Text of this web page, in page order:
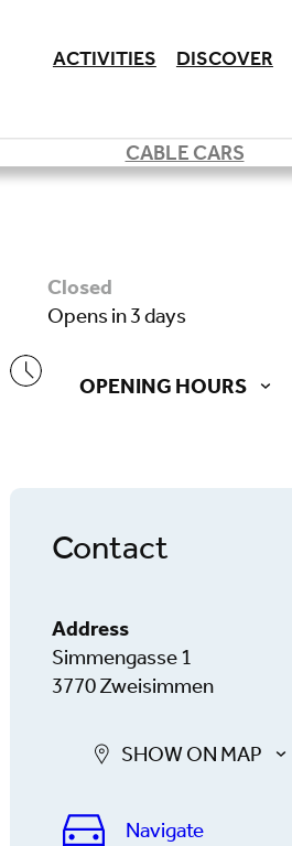
ACTIVITIES DISCOVER
CABLE CARS
closed
opens in 3 days
OPENING HOURS
Contact
Address
Simmengasse 1
3770 Zweisimmen
SHOW ON MAP
Navigate